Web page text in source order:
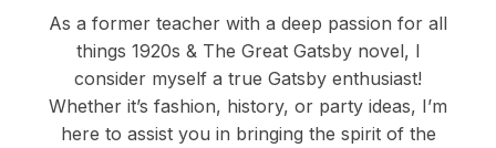
As a former teacher with a deep passion for all
things 1920s & The Great Gatsby novel, I
consider myself a true Gatsby enthusiast!
Whether it’s fashion, history, or party ideas, I’m
here to assist you in bringing the spirit of the